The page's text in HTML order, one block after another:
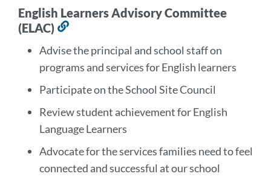
English Learners Advisory Committee
(ELAC)
to
this
section
Advise the principal and school staff on
programs and services for English learners
Participate on the School Site Council
Review student achievement for English
Language Learners
Advocate for the services families need to feel
connected and successful at our school